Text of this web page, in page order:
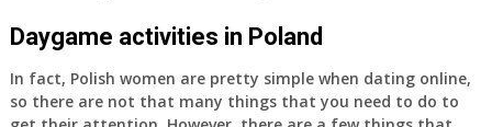
Daygame activities in Poland
In fact, Polish women are pretty simple when dating online,
so there are not that many things that you need to do to